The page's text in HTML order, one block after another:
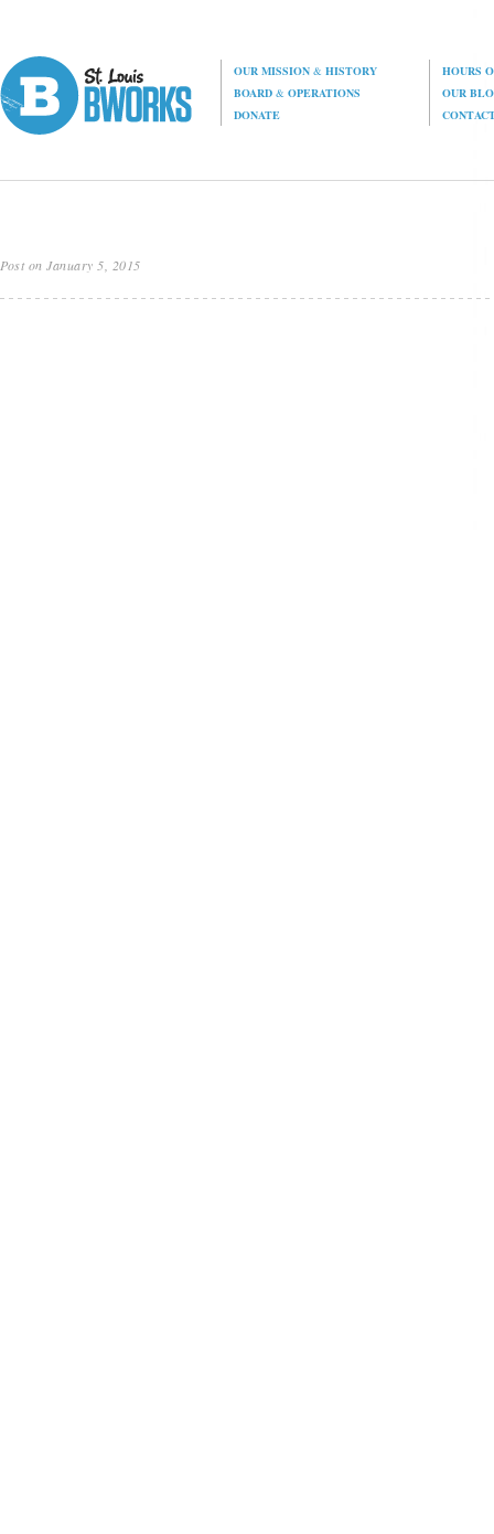
OUR MISSION& HISTORY
HOURS
BOARD& OPERATIONS
OUR
DONATE
Post on January 5, 2015